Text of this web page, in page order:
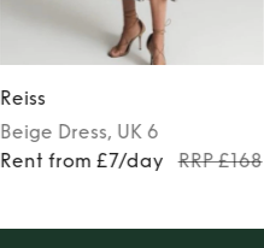
Reiss
Beige Dress, UK 6
Rent from £7/day
RRP £168